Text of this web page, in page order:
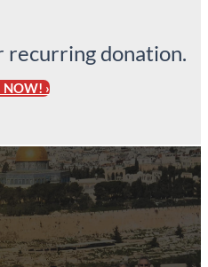
recurring donation.
NOW! ›